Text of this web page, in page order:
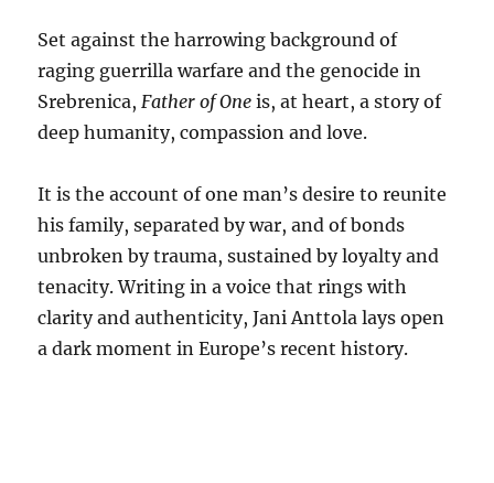
Set against the harrowing background of
raging guerrilla warfare and the genocide in
Srebrenica, Father of One is, at heart, a story of
deep humanity, compassion and love.
It is the account of one man’s desire to reunite
his family, separated by war, and of bonds
unbroken by trauma, sustained by loyalty and
tenacity. Writing in a voice that rings with
clarity and authenticity, Jani Anttola lays open
a dark moment in Europe’s recent history.